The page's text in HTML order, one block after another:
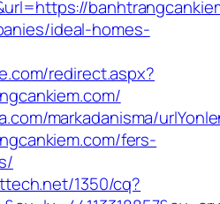
ideal-homes-
redirect.aspx?
markadanisma/
fers-
1350/cq?